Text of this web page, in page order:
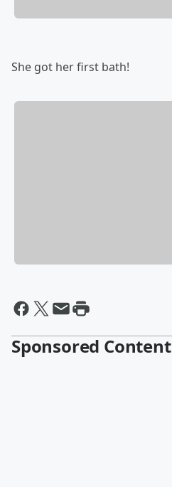
She got her first bath!
Sponsored Content